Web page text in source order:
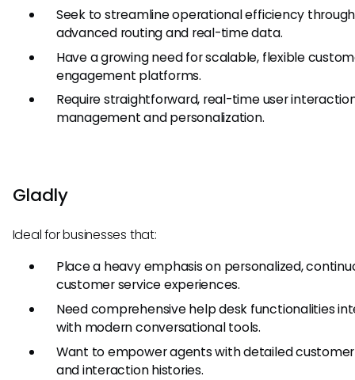
Seek to streamline operational efficiency through
advanced routing and real-time data.
Have a growing need for scalable, flexible
engagement platforms.
Require straightforward, real-time user
management and personalization.
Gladly
Ideal for businesses that:
Place a heavy emphasis on personalized,
customer service experiences.
Need comprehensive help desk functionalities
with modern conversational tools.
Want to empower agents with detailed
and interaction histories.